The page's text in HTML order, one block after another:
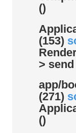
()
(153)
> send
app/
(271)
()